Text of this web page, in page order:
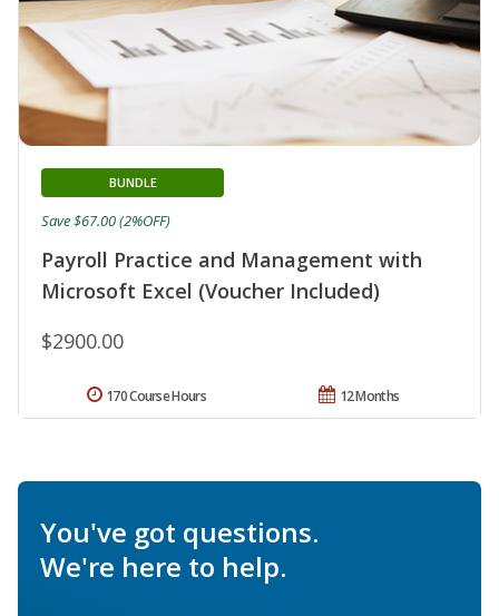
Payroll Practice and Management with
Microsoft Excel (Voucher Included)
BUNDLE
$2900.00
Save $67.00 (2%OFF)
12 Months
170 Course Hours
You've got questions.
We're here to help.